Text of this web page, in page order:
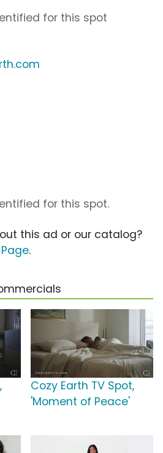
for this spot
for this spot.
this ad or our catalog?
.
Cozy Earth TV Spot,
'Moment of Peace'